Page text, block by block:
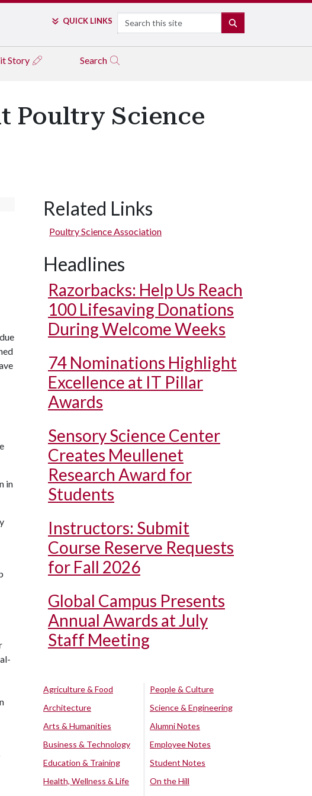
QUICK LINKS Search
Story Search
Poultry Science
in
Related Links
Poultry Science Association
Headlines
Razorbacks: Help Us Reach
100 Lifesaving Donations
During Welcome Weeks
74 Nominations Highlight
Excellence at IT Pillar
Awards
Sensory Science Center
Creates Meullenet
Research Award for
Students
Instructors: Submit
Course Reserve Requests
for Fall 2026
Global Campus Presents
Annual Awards at July
Staff Meeting
Agriculture & Food
Architecture
Arts & Humanities
Business & Technology
Education & Training
Health, Wellness & Life
People & Culture
Science & Engineering
Alumni Notes
Employee Notes
Student Notes
On the Hill